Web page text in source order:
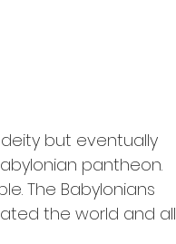
but eventually
pantheon.
The Babylonians
the world and all